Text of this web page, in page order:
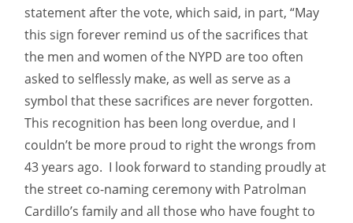
statement after the vote, which said, in part, “May
this sign forever remind us of the sacrifices that
the men and women of the NYPD are too often
asked to selflessly make, as well as serve as a
symbol that these sacrifices are never forgotten.
This recognition has been long overdue, and I
couldn’t be more proud to right the wrongs from
43 years ago. I look forward to standing proudly at
the street co-naming ceremony with Patrolman
Cardillo’s family and all those who have fought to